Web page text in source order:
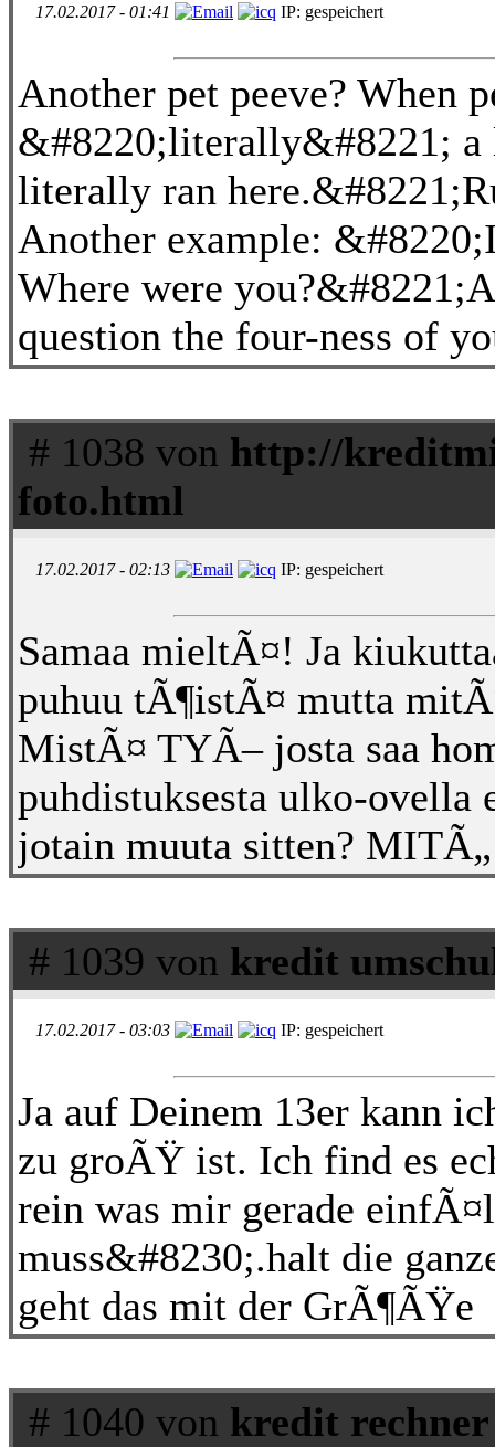
17.02.2017 - 01:41 IP: gespeichert
Another pet peeve? When
&#8220;literally&#8221; a
literally ran
Another example:
Where were
question the four-ness of
# 1038 von http://
foto.html
17.02.2017 - 02:13 IP: gespeichert
Samaa mieltÃ¤! Ja
puhuu tÃ¶istÃ¤ mutta
MistÃ¤ TYÃ– josta saa
puhdistuksesta ulko-ovella
jotain muuta sitten?
# 1039 von kredit
17.02.2017 - 03:03 IP: gespeichert
Ja auf Deinem 13er kann
zu groÃŸ ist. Ich find es
rein was mir gerade
muss&#8230;.halt die
geht das mit der GrÃ¶ÃŸe
# 1040 von kredit